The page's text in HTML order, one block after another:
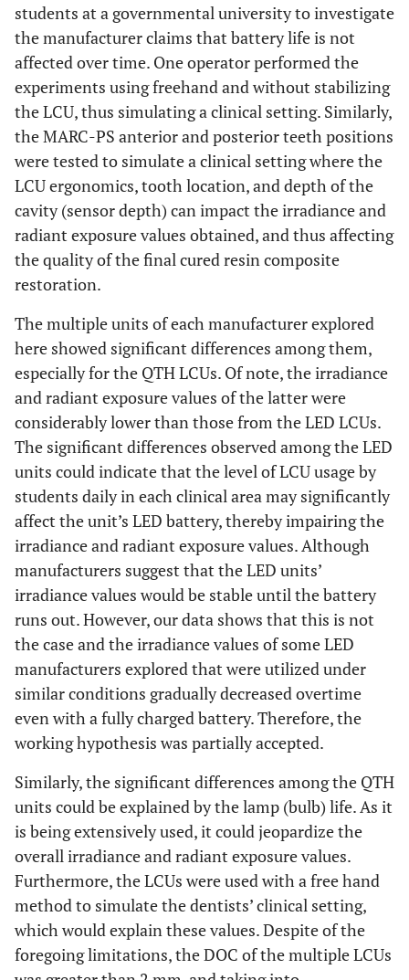
students at a governmental university to investigate
the manufacturer claims that battery life is not
affected over time. One operator performed the
experiments using freehand and without stabilizing
the LCU, thus simulating a clinical setting. Similarly,
the MARC-PS anterior and posterior teeth positions
were tested to simulate a clinical setting where the
LCU ergonomics, tooth location, and depth of the
cavity (sensor depth) can impact the irradiance and
radiant exposure values obtained, and thus affecting
the quality of the final cured resin composite
restoration.
The multiple units of each manufacturer explored
here showed significant differences among them,
especially for the QTH LCUs. Of note, the irradiance
and radiant exposure values of the latter were
considerably lower than those from the LED LCUs.
The significant differences observed among the LED
units could indicate that the level of LCU usage by
students daily in each clinical area may significantly
affect the unit’s LED battery, thereby impairing the
irradiance and radiant exposure values. Although
manufacturers suggest that the LED units’
irradiance values would be stable until the battery
runs out. However, our data shows that this is not
the case and the irradiance values of some LED
manufacturers explored that were utilized under
similar conditions gradually decreased overtime
even with a fully charged battery. Therefore, the
working hypothesis was partially accepted.
Similarly, the significant differences among the QTH
units could be explained by the lamp (bulb) life. As it
is being extensively used, it could jeopardize the
overall irradiance and radiant exposure values.
Furthermore, the LCUs were used with a free hand
method to simulate the dentists’ clinical setting,
which would explain these values. Despite of the
foregoing limitations, the DOC of the multiple LCUs